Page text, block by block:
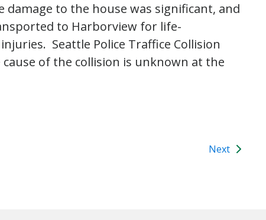
damage to the house was significant, and
to Harborview for life-
Seattle Police Traffice Collision
of the collision is unknown at the
Next